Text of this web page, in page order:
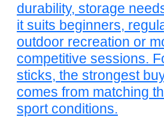
durability, storage
it suits beginners,
outdoor recreation or
competitive sessions.
sticks, the strongest
comes from matching
sport conditions.